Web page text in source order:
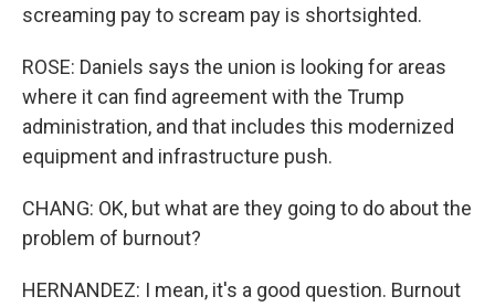
screaming pay to scream pay is shortsighted.
ROSE: Daniels says the union is looking for areas
where it can find agreement with the Trump
administration, and that includes this modernized
equipment and infrastructure push.
CHANG: OK, but what are they going to do about the
problem of burnout?
HERNANDEZ: I mean, it's a good question. Burnout